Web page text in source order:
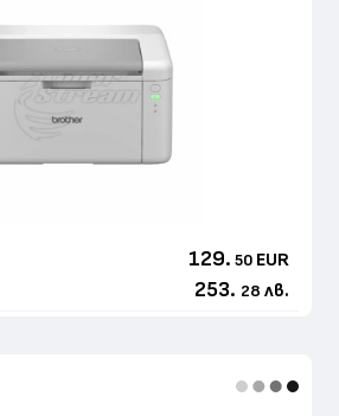
129. 50 EUR
253. 28 лв.